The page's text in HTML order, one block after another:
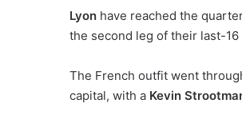
Lyon have reached the
the second leg of their last-16
The French outfit went
capital, with a Kevin